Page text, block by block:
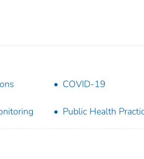
COVID-19
Public Health